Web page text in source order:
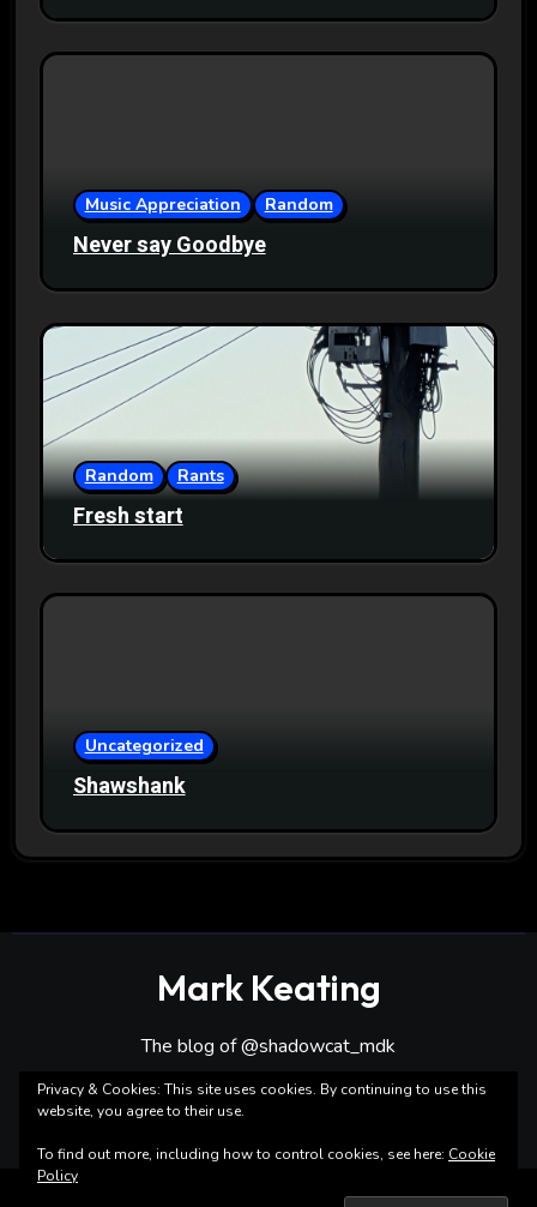
Music Appreciation Random
Never say Goodbye
Random Rants
Fresh start
Uncategorized
Shawshank
Mark Keating
The blog of @shadowcat_mdk
Privacy & Cookies: This site uses cookies. By continuing to use this
website, you agree to their use.
To find out more, including how to control cookies, see here: Cookie
Policy